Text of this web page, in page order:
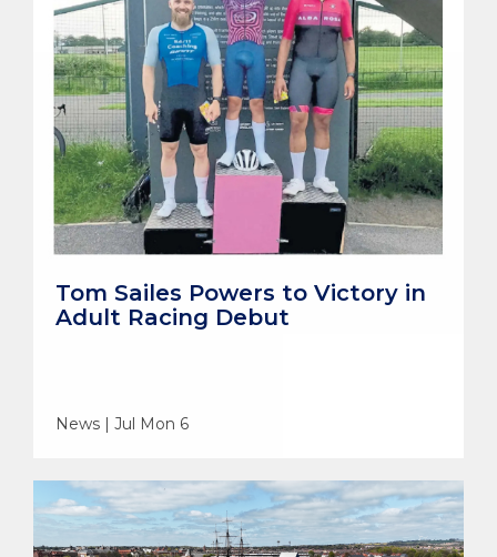
Tom Sailes Powers to Victory in
Adult Racing Debut
News | Jul Mon 6